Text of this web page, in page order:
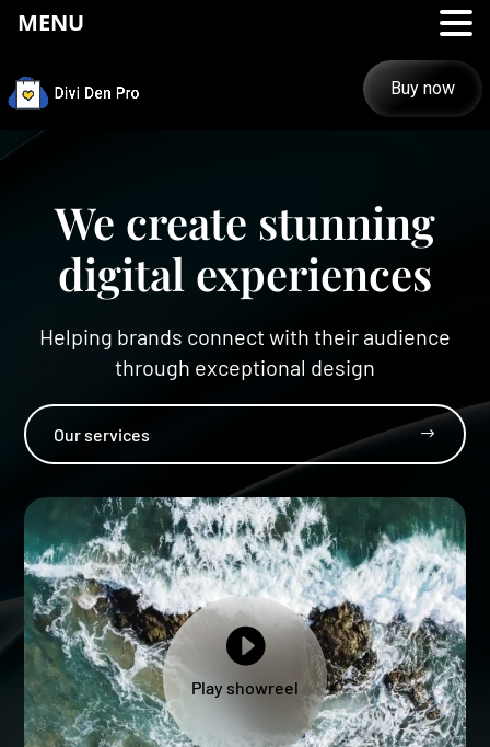
Buy now
We create stunning
digital experiences
Helping brands connect with their audience
through exceptional design
Our services

Play showreel
MENU